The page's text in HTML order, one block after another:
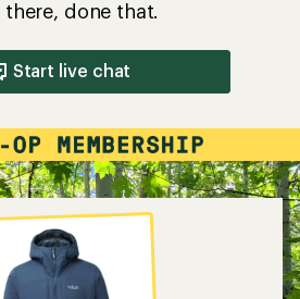
there, done that.
Start live chat